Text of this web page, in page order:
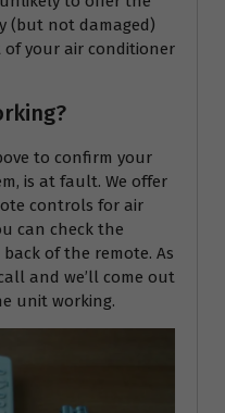
(but not damaged)
of your air conditioner
to confirm your
is at fault. We offer
controls for air
can check the
of the remote. As
and we’ll come out
unit working.